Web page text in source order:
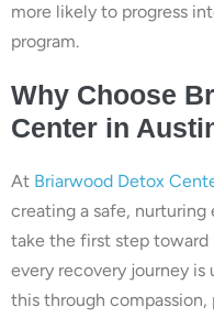
more likely to progress
program.
Why Choose
Center in
At Briarwood Detox
creating a safe,
take the first step toward
every recovery journey
this through